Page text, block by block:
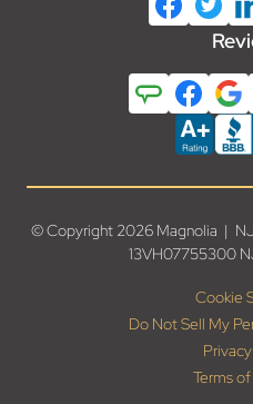
© Copyright 2026 Magnolia |
13VH07755300
Cookie
Do Not Sell My
Terms